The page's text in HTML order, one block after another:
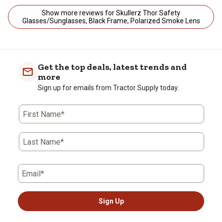
Show more reviews for Skullerz Thor Safety
Glasses/Sunglasses, Black Frame, Polarized Smoke Lens
Get the top deals, latest trends and
more
Sign up for emails from Tractor Supply today.
First Name*
Last Name*
Email*
Sign Up